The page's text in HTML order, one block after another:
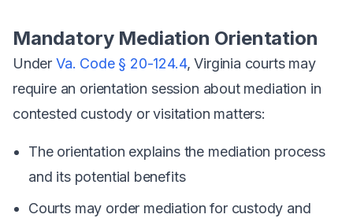
Mandatory Mediation Orientation
Under Va. Code § 20-124.4, Virginia courts may
require an orientation session about mediation in
contested custody or visitation matters:
The orientation explains the mediation process
and its potential benefits
Courts may order mediation for custody and